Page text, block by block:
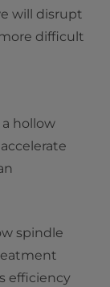
will disrupt
difficult
a hollow
spindle
efficiency